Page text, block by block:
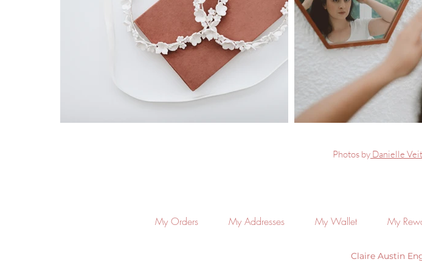
Photos by Danielle
My Orders My Addresses My Wallet My
Claire Austin